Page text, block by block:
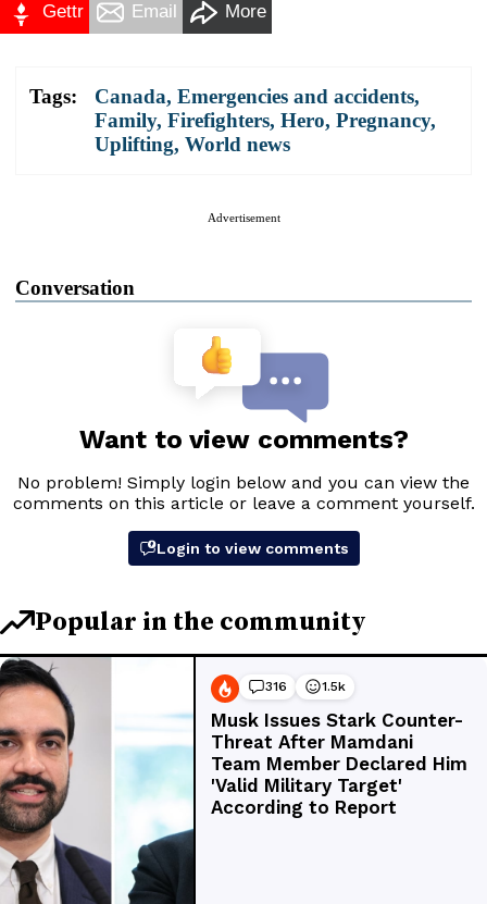
Gettr Email More
Tags: Canada, Emergencies and accidents,
Family, Firefighters, Hero, Pregnancy,
Uplifting, World news
Advertisement
Conversation